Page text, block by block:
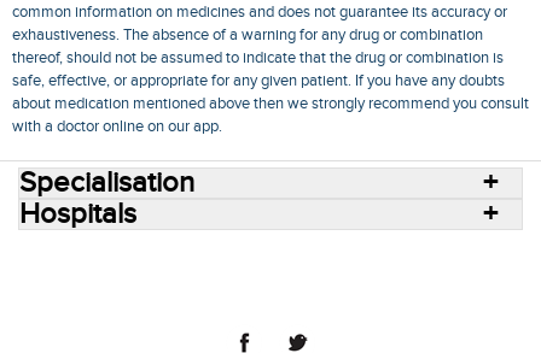
common information on medicines and does not guarantee its accuracy or
exhaustiveness. The absence of a warning for any drug or combination
thereof, should not be assumed to indicate that the drug or combination is
safe, effective, or appropriate for any given patient. If you have any doubts
about medication mentioned above then we strongly recommend you consult
with a doctor online on our app.
Specialisation
Hospitals